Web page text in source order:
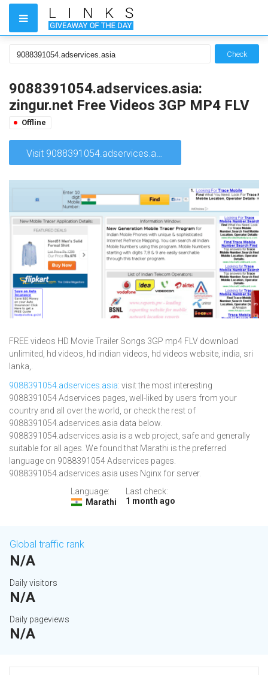
Check
9088391054.adservices.asia:
zingur.net Free Videos 3GP MP4 FLV
Offline
Visit 9088391054.adservices.asia
FREE videos HD Movie Trailer Songs 3GP mp4 FLV download
unlimited, hd videos, hd indian videos, hd videos website, india, sri
lanka,.
9088391054.adservices.asia: visit the most interesting
9088391054 Adservices pages, well-liked by users from your
country and all over the world, or check the rest of
9088391054.adservices.asia data below.
9088391054.adservices.asia is a web project, safe and generally
suitable for all ages. We found that Marathi is the preferred
language on 9088391054 Adservices pages.
9088391054.adservices.asia uses Nginx for server.
Language:
Marathi
Last check:
1 month ago
Global traffic rank
N/A
Daily visitors
N/A
Daily pageviews
N/A